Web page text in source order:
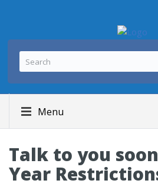
Menu
Talk to you
Year